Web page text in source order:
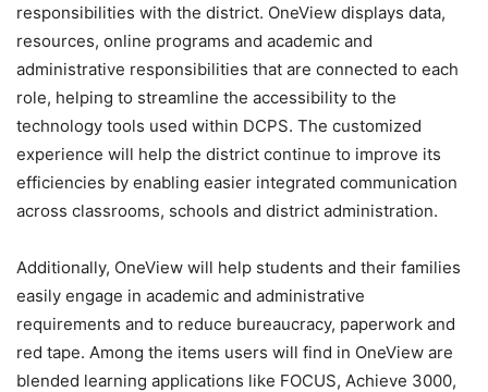
responsibilities with the district. OneView displays data,
resources, online programs and academic and
administrative responsibilities that are connected to each
role, helping to streamline the accessibility to the
technology tools used within DCPS. The customized
experience will help the district continue to improve its
efficiencies by enabling easier integrated communication
across classrooms, schools and district administration.
Additionally, OneView will help students and their families
easily engage in academic and administrative
requirements and to reduce bureaucracy, paperwork and
red tape. Among the items users will find in OneView are
blended learning applications like FOCUS, Achieve 3000,